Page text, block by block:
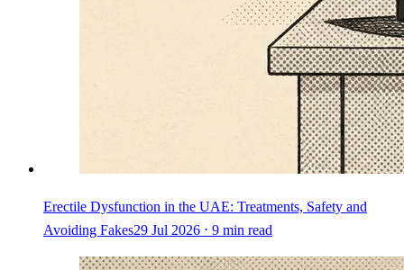
Erectile Dysfunction in the UAE: Treatments, Safety and
Avoiding Fakes29 Jul 2026 ⋅ 9 min read